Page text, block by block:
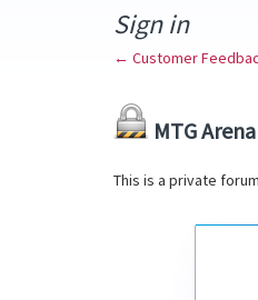
Sign in
← Customer
MTG
This is a private